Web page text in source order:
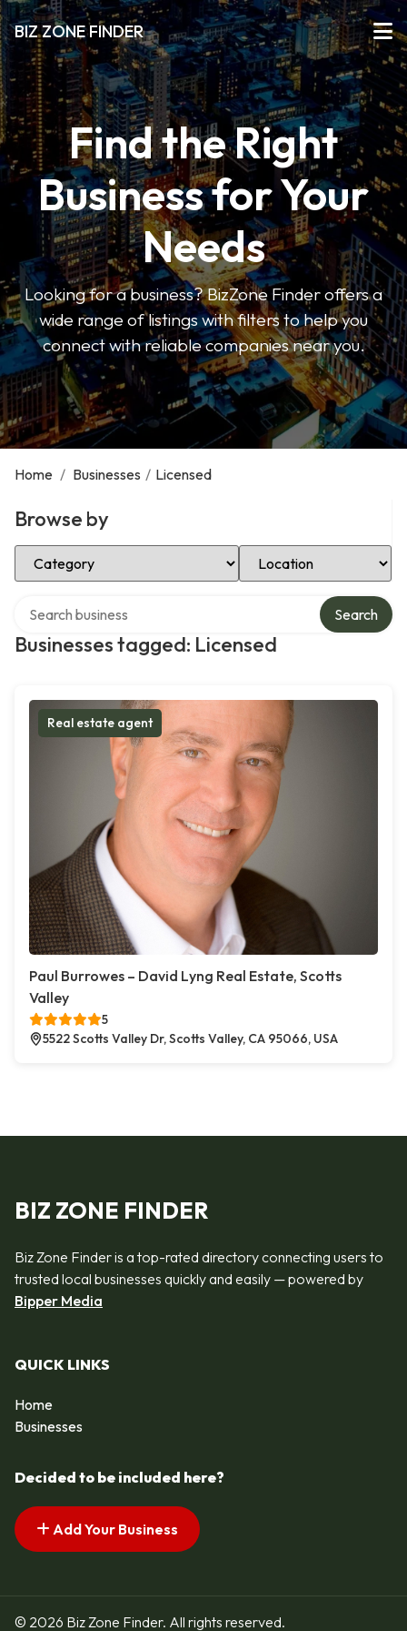
BIZ ZONE FINDER
Find the Right
Business for Your
Needs
Looking for a business? BizZone Finder offers a
wide range of listings with filters to help you
connect with reliable companies near you.
Home / Businesses / Licensed
Browse by
Select Category Select Location
Businesses tagged: Licensed
Search
Real estate agent
Paul Burrowes – David Lyng Real Estate, Scotts
Valley
5
5522 Scotts Valley Dr, Scotts Valley, CA 95066, USA
BIZ ZONE FINDER
Biz Zone Finder is a top-rated directory connecting users to
trusted local businesses quickly and easily — powered by
Bipper Media
QUICK LINKS
Home
Businesses
Decided to be included here?
Add Your Business
© 2026 Biz Zone Finder. All rights reserved.